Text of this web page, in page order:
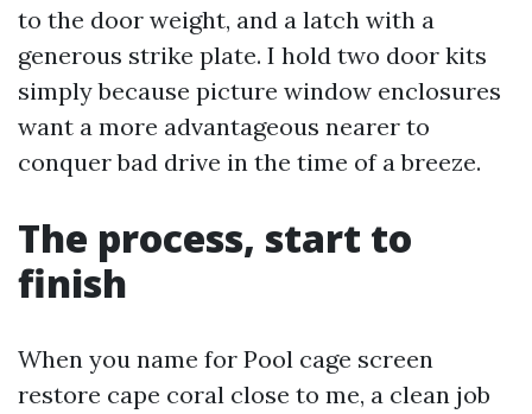
to the door weight, and a latch with a
generous strike plate. I hold two door kits
simply because picture window enclosures
want a more advantageous nearer to
conquer bad drive in the time of a breeze.
The process, start to
finish
When you name for Pool cage screen
restore cape coral close to me, a clean job